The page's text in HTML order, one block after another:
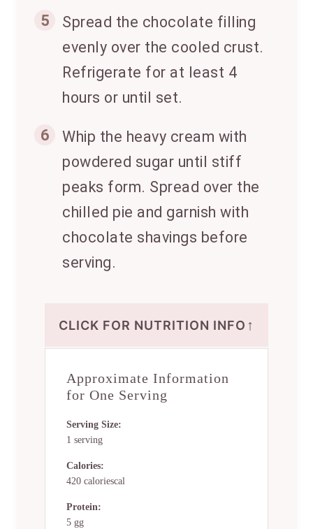
5
Spread the chocolate filling
evenly over the cooled crust.
Refrigerate for at least 4
hours or until set.
6
Whip the heavy cream with
powdered sugar until stiff
peaks form. Spread over the
chilled pie and garnish with
chocolate shavings before
serving.
CLICK FOR NUTRITION INFO ↑
Approximate Information
for One Serving
Serving Size:
1 serving
Calories:
420 caloriescal
Protein:
5 gg